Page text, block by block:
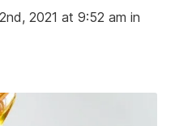
2021 at 9:52 am in